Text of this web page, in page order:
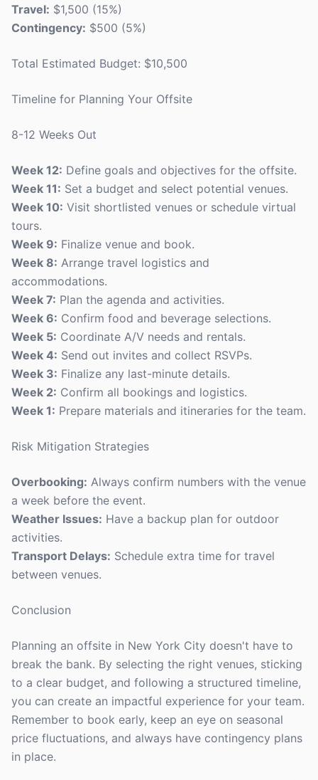
Travel: $1,500 (15%)
Contingency: $500 (5%)
Total Estimated Budget: $10,500
Timeline for Planning Your Offsite
8-12 Weeks Out
Week 12: Define goals and objectives for the offsite.
Week 11: Set a budget and select potential venues.
Week 10: Visit shortlisted venues or schedule virtual
tours.
Week 9: Finalize venue and book.
Week 8: Arrange travel logistics and
accommodations.
Week 7: Plan the agenda and activities.
Week 6: Confirm food and beverage selections.
Week 5: Coordinate A/V needs and rentals.
Week 4: Send out invites and collect RSVPs.
Week 3: Finalize any last-minute details.
Week 2: Confirm all bookings and logistics.
Week 1: Prepare materials and itineraries for the team.
Risk Mitigation Strategies
Overbooking: Always confirm numbers with the venue
a week before the event.
Weather Issues: Have a backup plan for outdoor
activities.
Transport Delays: Schedule extra time for travel
between venues.
Conclusion
Planning an offsite in New York City doesn't have to
break the bank. By selecting the right venues, sticking
to a clear budget, and following a structured timeline,
you can create an impactful experience for your team.
Remember to book early, keep an eye on seasonal
price fluctuations, and always have contingency plans
in place.